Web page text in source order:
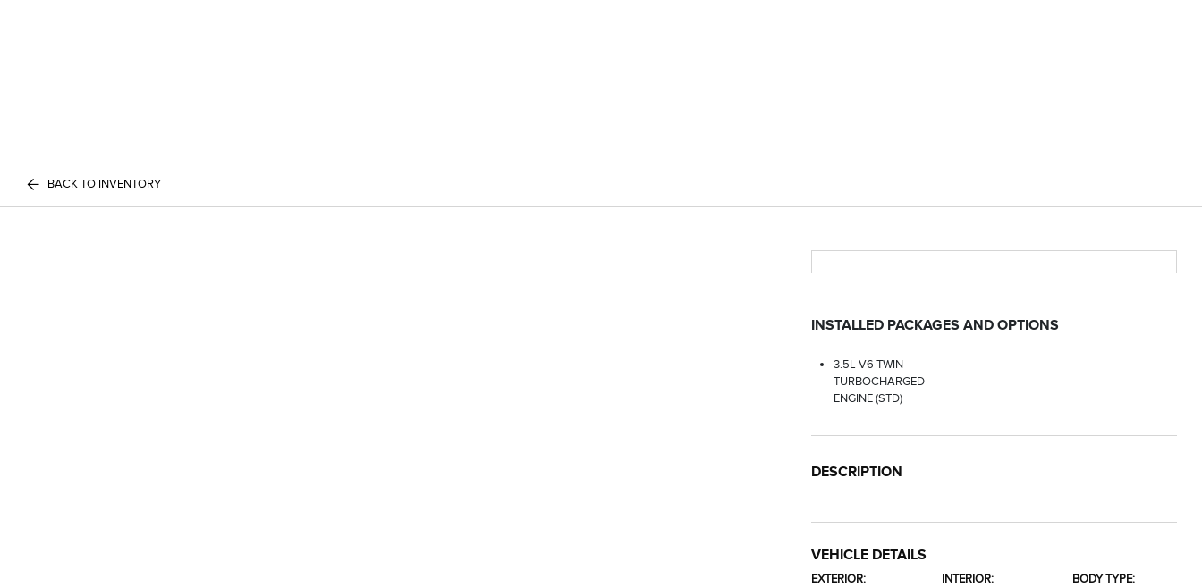
BACK TO INVENTORY
INSTALLED PACKAGES AND OPTIONS
3.5L V6 TWIN-
TURBOCHARGED
ENGINE (STD)
DESCRIPTION
VEHICLE DETAILS
EXTERIOR:
INTERIOR:
BODY TYPE: